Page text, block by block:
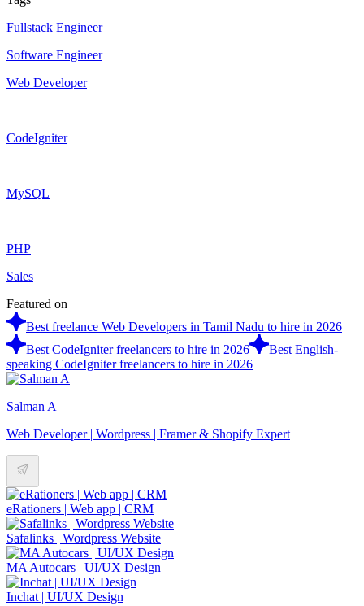
Fullstack Engineer
Software Engineer
Web Developer
CodeIgniter
MySQL
PHP
Sales
Featured on
Best freelance Web Developers in Tamil Nadu to hire in 2026
Best CodeIgniter freelancers to hire in 2026
Best English-
speaking CodeIgniter freelancers to hire in 2026
Salman A
Web Developer | Wordpress | Framer & Shopify Expert
eRationers | Web app | CRM
Safalinks | Wordpress Website
MA Autocars | UI/UX Design
Inchat | UI/UX Design